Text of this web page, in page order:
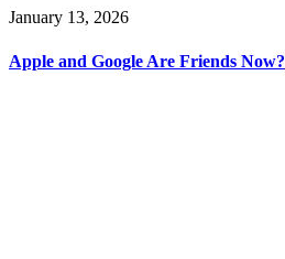
January 13, 2026
Apple and Google Are Friends Now?